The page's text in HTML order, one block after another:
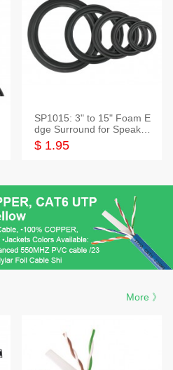
SP1015: 3" to 15" Foam E
dge Surround for Speaker
s
$ 1.95
More 》